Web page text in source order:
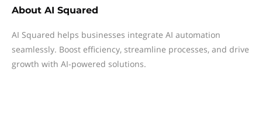
About AI Squared
AI Squared helps businesses integrate AI automation
seamlessly. Boost efficiency, streamline processes, and drive
growth with AI-powered solutions.